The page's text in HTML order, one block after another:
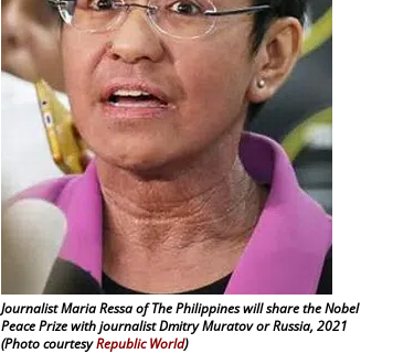
Journalist Maria Ressa of The Philippines will share the Nobel
Peace Prize with journalist Dmitry Muratov or Russia, 2021
(Photo courtesyRepublic World)